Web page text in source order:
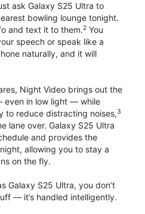
ask Galaxy S25 Ultra to
bowling lounge tonight.
and text it to them.2 You
speech or speak like a
naturally, and it will
Night Video brings out the
even in low light — while
to reduce distracting noises,3
lane over. Galaxy S25 Ultra
and provides the
allowing you to stay a
on the fly.
Galaxy S25 Ultra, you don’t
— it’s handled intelligently.